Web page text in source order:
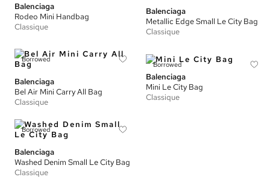
Balenciaga
Rodeo Mini Handbag
Classique
Balenciaga
Metallic Edge Small Le City Bag
Classique
Borrowed
Balenciaga
Bel Air Mini Carry All Bag
Classique
Borrowed
Balenciaga
Mini Le City Bag
Classique
Borrowed
Balenciaga
Washed Denim Small Le City Bag
Classique